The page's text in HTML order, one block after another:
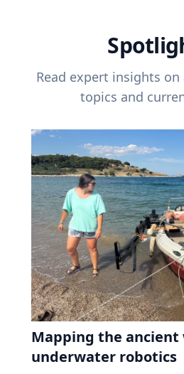
Read expert insights
topics and
Mapping the
underwater robotics